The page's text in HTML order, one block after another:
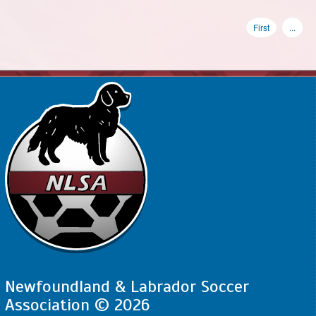
First ...
Newfoundland & Labrador Soccer
Association © 2026